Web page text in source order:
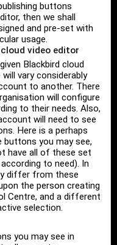
buttons
then we shall
and pre-set with
usage.
video editor
Blackbird cloud
vary considerably
to another. There
will configure
to their needs. Also,
will need to see
Here is a perhaps
you may see,
have all of these set
to need). In
differ from these
the person creating
Centre, and a different
selection.
you may see in